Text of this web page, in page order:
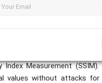
scheme, the
to various signal
rotation attack.
in terms of Normalized
to Noise Ratio
Index Measurement (SSIM).
values without attacks for